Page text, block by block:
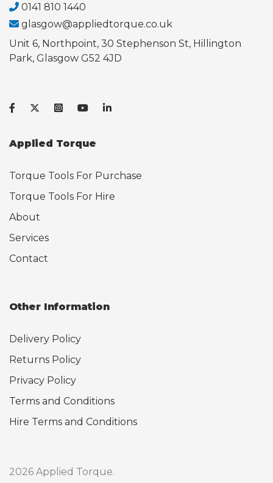
0141 810 1440
glasgow@appliedtorque.co.uk
Unit 6, Northpoint, 30 Stephenson St, Hillington
Park, Glasgow G52 4JD
Applied Torque
Torque Tools For Purchase
Torque Tools For Hire
About
Services
Contact
Other Information
Delivery Policy
Returns Policy
Privacy Policy
Terms and Conditions
Hire Terms and Conditions
2026 Applied Torque.